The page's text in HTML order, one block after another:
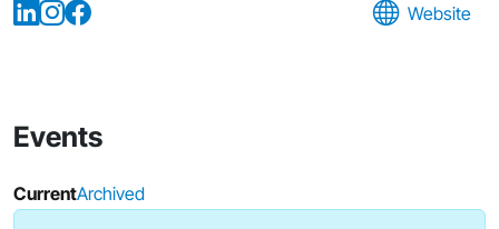
Website
Events
CurrentArchived